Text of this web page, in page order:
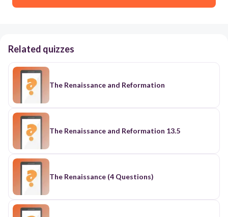
Related quizzes
The Renaissance and Reformation
The Renaissance and Reformation 13.5
The Renaissance (4 Questions)